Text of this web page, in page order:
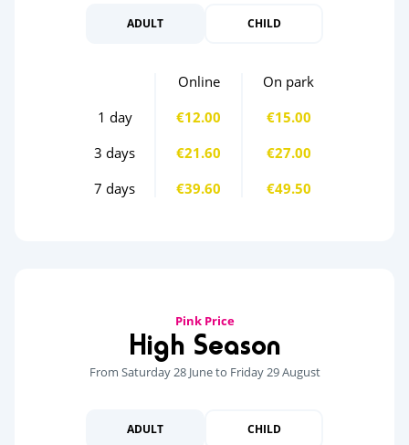
ADULT CHILD
Online
On park
1 day
€12.00
€15.00
3 days
€21.60
€27.00
7 days
€39.60 €49.50
Pink Price
High Season
From Saturday 28 June to Friday 29 August
ADULT CHILD